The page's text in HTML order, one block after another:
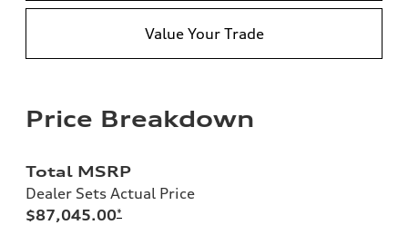
Value Your Trade
Price Breakdown
Total MSRP
Dealer Sets Actual Price
$87,045.00*